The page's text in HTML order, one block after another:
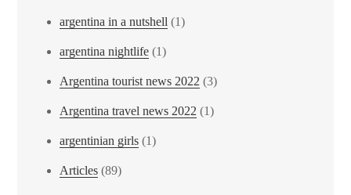
argentina in a nutshell (1)
argentina nightlife (1)
Argentina tourist news 2022 (3)
Argentina travel news 2022 (1)
argentinian girls (1)
Articles (89)